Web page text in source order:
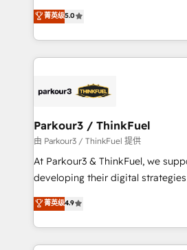
Book Process & Guidelines
Formations des utilisateurs
Marketing with our exclusive
BOOMS and BOOST. Together,
combination that has driven
businesses worldwide. As Elite HubSpot Partners, we
strategies that integrate data-
companies scale faster and smarter. 🔹
Demand generation for all your buyers With
you invest in 100% of your
growth and positioning yourself
transformation process A
implement HubSpot effectively
菁英级5.0
Parkour3 / ThinkFuel
由 Parkour3 / ThinkFuel 提供
At Parkour3 & ThinkFuel, we
developing their digital
technologies and automating
sales processes to generate
from Strategy to Operations. We
onboarding and implementation,
菁英级4.9